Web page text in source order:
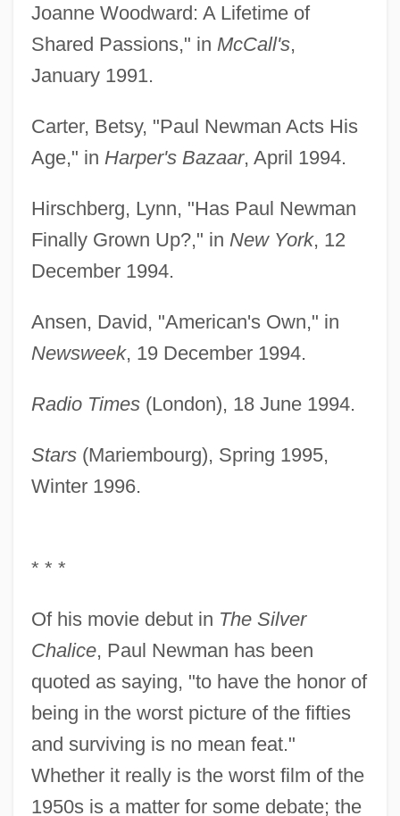
Joanne Woodward: A Lifetime of
Shared Passions," in McCall's,
January 1991.
Carter, Betsy, "Paul Newman Acts His
Age," in Harper's Bazaar, April 1994.
Hirschberg, Lynn, "Has Paul Newman
Finally Grown Up?," in New York, 12
December 1994.
Ansen, David, "American's Own," in
Newsweek, 19 December 1994.
Radio Times(London), 18 June 1994.
Stars(Mariembourg), Spring 1995,
Winter 1996.
* * *
Of his movie debut in The Silver
Chalice, Paul Newman has been
quoted as saying, "to have the honor of
being in the worst picture of the fifties
and surviving is no mean feat."
Whether it really is the worst film of the
1950s is a matter for some debate; the